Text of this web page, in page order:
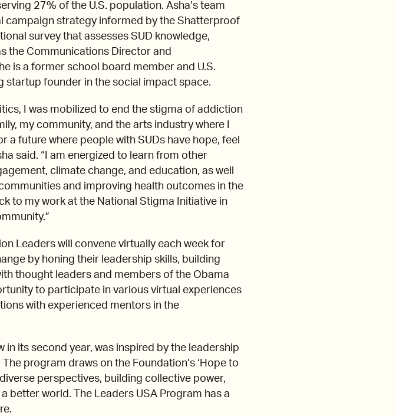
27% of the U.S. population. Asha’s team
strategy informed by the Shatterproof
survey that assesses SUD knowledge,
the Communications Director and
is a former school board member and U.S.
startup founder in the social impact space.
I was mobilized to end the stigma of addiction
my community, and the arts industry where I
future where people with SUDs have hope, feel
said. “I am energized to learn from other
climate change, and education, as well
and improving health outcomes in the
to my work at the National Stigma Initiative in
Leaders will convene virtually each week for
by honing their leadership skills, building
thought leaders and members of the Obama
to participate in various virtual experiences
with experienced mentors in the
in its second year, was inspired by the leadership
program draws on the Foundation’s ‘Hope to
perspectives, building collective power,
better world. The Leaders USA Program has a